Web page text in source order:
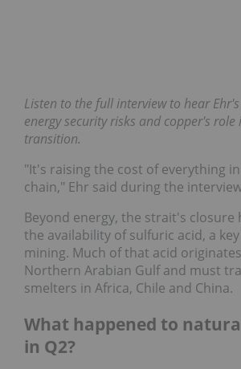
Listen to the full interview to hear
energy security risks and copper's role
transition.
"It's raising the cost of everything
chain," Ehr said during the
Beyond energy, the strait's closure
the availability of sulfuric acid, a
mining. Much of that acid
Northern Arabian Gulf and must
smelters in Africa, Chile and China.
What happened to
in Q2?